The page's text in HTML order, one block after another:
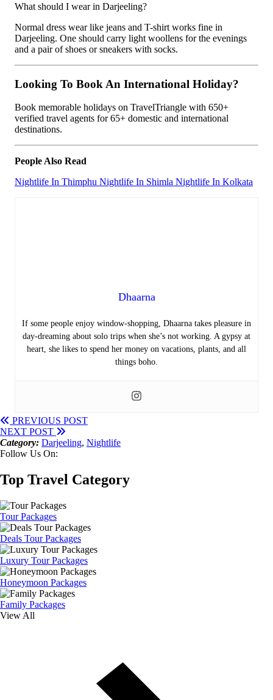
What should I wear in Darjeeling?
Normal dress wear like jeans and T-shirt works fine in
Darjeeling. One should carry light woollens for the evenings
and a pair of shoes or sneakers with socks.
Looking To Book An International Holiday?
Book memorable holidays on TravelTriangle with 650+
verified travel agents for 65+ domestic and international
destinations.
People Also Read
Nightlife In Thimphu Nightlife In Shimla Nightlife In Kolkata
Dhaarna
If some people enjoy window-shopping, Dhaarna takes pleasure in
day-dreaming about solo trips when she’s not working. A gypsy at
heart, she likes to spend her money on vacations, plants, and all
things boho.
PREVIOUS POST
NEXT POST
Category: Darjeeling, Nightlife
Follow Us On:
Top Travel Category
Tour Packages
Deals Tour Packages
Luxury Tour Packages
Honeymoon Packages
Family Packages
View All